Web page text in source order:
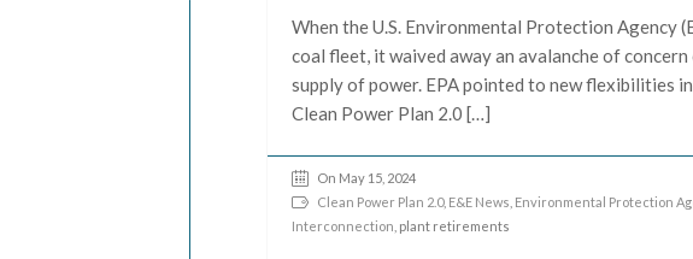
When the U.S. Environmental Protection Agency
coal fleet, it waived away an avalanche of
supply of power. EPA pointed to new flexibilities
Clean Power Plan 2.0 […]
On May 15, 2024
Clean Power Plan 2.0, E&E News Environmental Protection
Interconnection , plant retirements